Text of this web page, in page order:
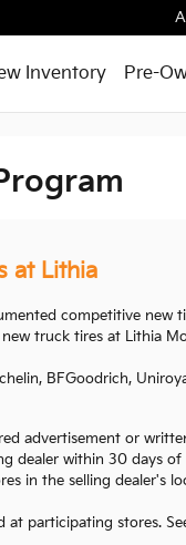
Inventory Pre-
at Lithia
competitive new
truck tires at Lithia
BFGoodrich,
advertisement or
dealer within 30 days
in the selling dealer's
at participating stores.